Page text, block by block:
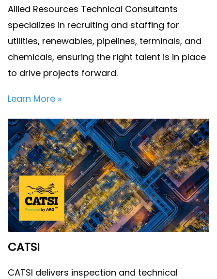
Allied Resources Technical Consultants
specializes in recruiting and staffing for
utilities, renewables, pipelines, terminals, and
chemicals, ensuring the right talent is in place
to drive projects forward.
Learn More »
CATSI
CATSI delivers inspection and technical